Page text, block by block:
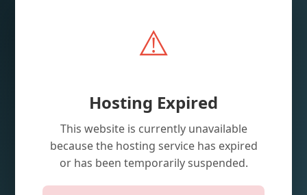
⚠️
Hosting Expired
This website is currently unavailable
because the hosting service has expired
or has been temporarily suspended.